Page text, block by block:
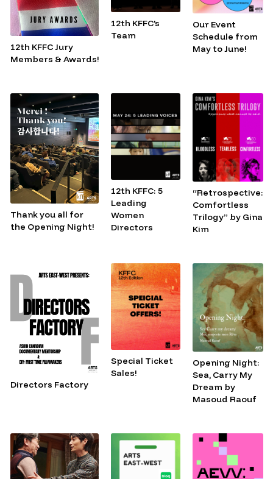
12th KFFC Jury
Members & Awards!
12th KFFC's
Team
Our Event
Schedule from
May to June!
Thank you all for
the Opening Night!
12th KFFC: 5
Leading
Women
Directors
“Retrospective:
Comfortless
Trilogy” by Gina
Kim
Directors Factory
Special Ticket
Sales!
Opening Night:
Sea, Carry My
Dream by
Masoud Raouf